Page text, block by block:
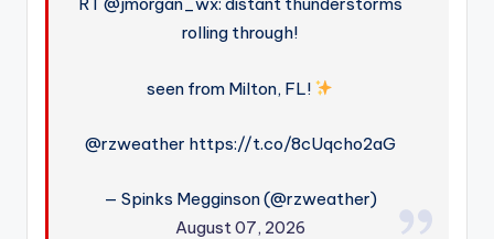
rolling through!
seen from Milton, FL!
@rzweather https://t.co/8cUqcho2aG
— Spinks Megginson (@rzweather)
August 07, 2026